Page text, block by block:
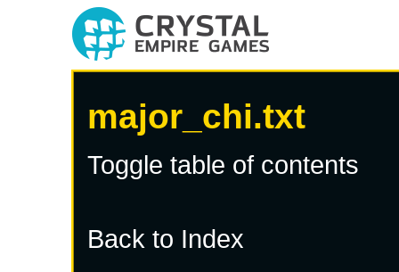
major_chi.txt
Toggle table of contents
Back to Index